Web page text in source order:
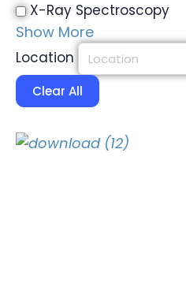
X-Ray Spectroscopy
Show More
Location
Clear All